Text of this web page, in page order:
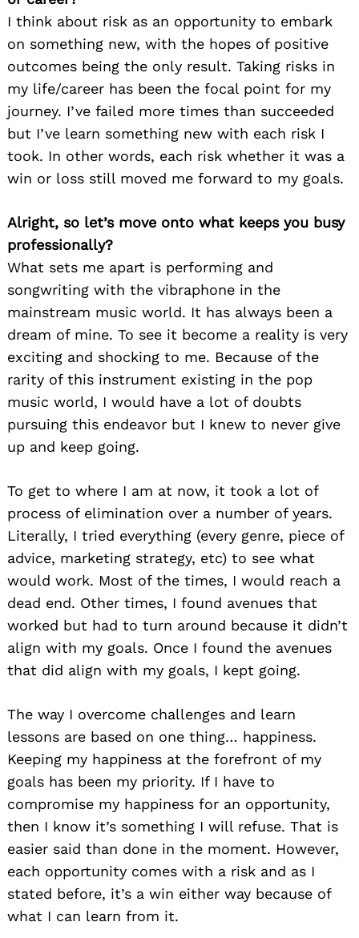
I think about risk as an opportunity to embark
on something new, with the hopes of positive
outcomes being the only result. Taking risks in
my life/career has been the focal point for my
journey. I’ve failed more times than succeeded
but I’ve learn something new with each risk I
took. In other words, each risk whether it was a
win or loss still moved me forward to my goals.
Alright, so let’s move onto what keeps you busy
professionally?
What sets me apart is performing and
songwriting with the vibraphone in the
mainstream music world. It has always been a
dream of mine. To see it become a reality is very
exciting and shocking to me. Because of the
rarity of this instrument existing in the pop
music world, I would have a lot of doubts
pursuing this endeavor but I knew to never give
up and keep going.
To get to where I am at now, it took a lot of
process of elimination over a number of years.
Literally, I tried everything (every genre, piece of
advice, marketing strategy, etc) to see what
would work. Most of the times, I would reach a
dead end. Other times, I found avenues that
worked but had to turn around because it didn’t
align with my goals. Once I found the avenues
that did align with my goals, I kept going.
The way I overcome challenges and learn
lessons are based on one thing… happiness.
Keeping my happiness at the forefront of my
goals has been my priority. If I have to
compromise my happiness for an opportunity,
then I know it’s something I will refuse. That is
easier said than done in the moment. However,
each opportunity comes with a risk and as I
stated before, it’s a win either way because of
what I can learn from it.